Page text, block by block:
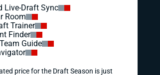
Live-Draft Sync
Room
Trainer
Finder
Guide
price for the Draft Season is just